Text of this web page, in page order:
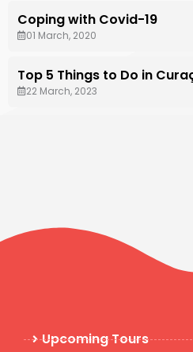
Coping with Covid-19
01 March, 2020
Top 5 Things to Do in
22 March, 2023
Upcoming Tours